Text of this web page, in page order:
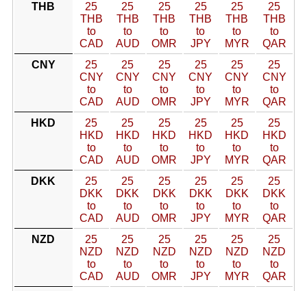
THB
25
THB
to
CAD
25
THB
to
AUD
25
THB
to
OMR
25
THB
to
JPY
25
THB
to
MYR
25
THB
to
QAR
CNY
25
CNY
to
CAD
25
CNY
to
AUD
25
CNY
to
OMR
25
CNY
to
JPY
25
CNY
to
MYR
25
CNY
to
QAR
HKD
25
HKD
to
CAD
25
HKD
to
AUD
25
HKD
to
OMR
25
HKD
to
JPY
25
HKD
to
MYR
25
HKD
to
QAR
DKK
25
DKK
to
CAD
25
DKK
to
AUD
25
DKK
to
OMR
25
DKK
to
JPY
25
DKK
to
MYR
25
DKK
to
QAR
NZD
25
NZD
to
CAD
25
NZD
to
AUD
25
NZD
to
OMR
25
NZD
to
JPY
25
NZD
to
MYR
25
NZD
to
QAR